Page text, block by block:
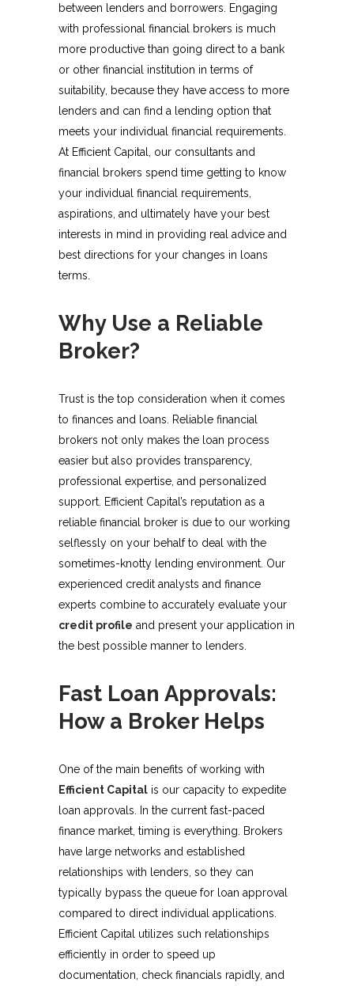
between lenders and borrowers. Engaging
with professional financial brokers is much
more productive than going direct to a bank
or other financial institution in terms of
suitability, because they have access to more
lenders and can find a lending option that
meets your individual financial requirements.
At Efficient Capital, our consultants and
financial brokers spend time getting to know
your individual financial requirements,
aspirations, and ultimately have your best
interests in mind in providing real advice and
best directions for your changes in loans
terms.
Why Use a Reliable
Broker?
Trust is the top consideration when it comes
to finances and loans. Reliable financial
brokers not only makes the loan process
easier but also provides transparency,
professional expertise, and personalized
support. Efficient Capital’s reputation as a
reliable financial broker is due to our working
selflessly on your behalf to deal with the
sometimes-knotty lending environment. Our
experienced credit analysts and finance
experts combine to accurately evaluate your
credit profile and present your application in
the best possible manner to lenders.
Fast Loan Approvals:
How a Broker Helps
One of the main benefits of working with
Efficient Capital is our capacity to expedite
loan approvals. In the current fast-paced
finance market, timing is everything. Brokers
have large networks and established
relationships with lenders, so they can
typically bypass the queue for loan approval
compared to direct individual applications.
Efficient Capital utilizes such relationships
efficiently in order to speed up
documentation, check financials rapidly, and